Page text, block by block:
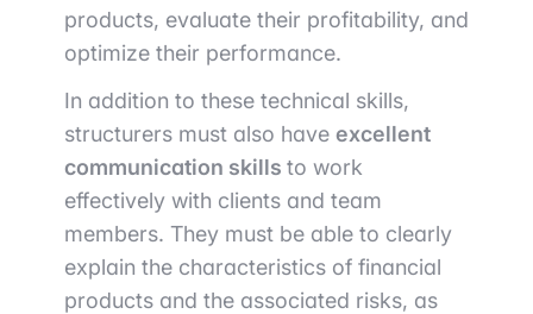
products, evaluate their profitability, and
optimize their performance.
In addition to these technical skills,
structurers must also have excellent
communication skills to work
effectively with clients and team
members. They must be able to clearly
explain the characteristics of financial
products and the associated risks, as